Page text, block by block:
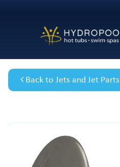
Back to Jets and Jet Parts